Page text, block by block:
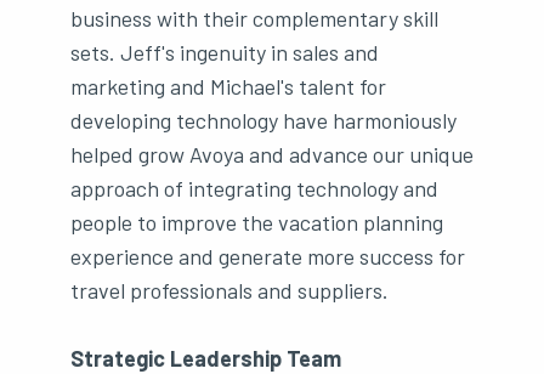
business with their complementary skill
sets. Jeff's ingenuity in sales and
marketing and Michael's talent for
developing technology have harmoniously
helped grow Avoya and advance our unique
approach of integrating technology and
people to improve the vacation planning
experience and generate more success for
travel professionals and suppliers.
Strategic Leadership Team